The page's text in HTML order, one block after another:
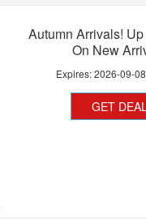
Autumn Arrivals!
On New
Expires:2026-09-08
GET